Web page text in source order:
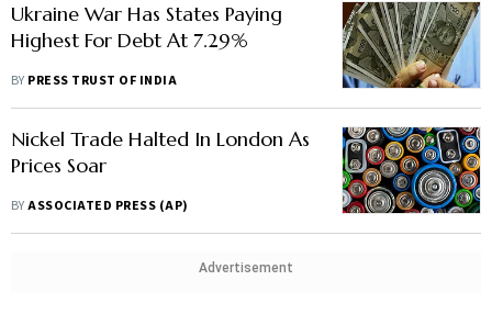
Ukraine War Has States Paying
Highest For Debt At 7.29%
BY PRESS TRUST OF INDIA
Nickel Trade Halted In London As
Prices Soar
BYASSOCIATED PRESS (AP)
Advertisement